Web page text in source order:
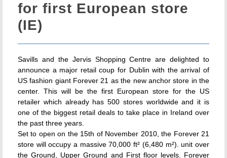
for first European store
(IE)
Savills and the Jervis Shopping Centre are delighted to
announce a major retail coup for Dublin with the arrival of
US fashion giant Forever 21 as the new anchor store in the
center. This will be the first European store for the US
retailer which already has 500 stores worldwide and it is
one of the biggest retail deals to take place in Ireland over
the past three years.
Set to open on the 15th of November 2010, the Forever 21
store will occupy a massive 70,000 ft² (6,480 m²). unit over
the Ground, Upper Ground and First floor levels. Forever